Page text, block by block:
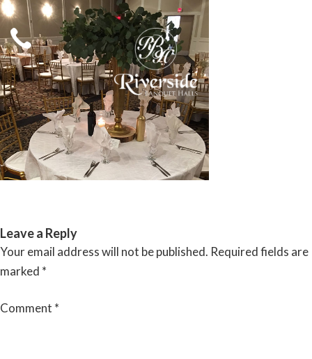
Skip
to
content
RIVERSIDE BANQUET HALLS
Leave a Reply
Your email address will not be published. Required fields are
marked *
Comment *